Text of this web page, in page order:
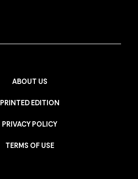
ABOUT US
PRINTED EDITION
PRIVACY POLICY
TERMS OF USE